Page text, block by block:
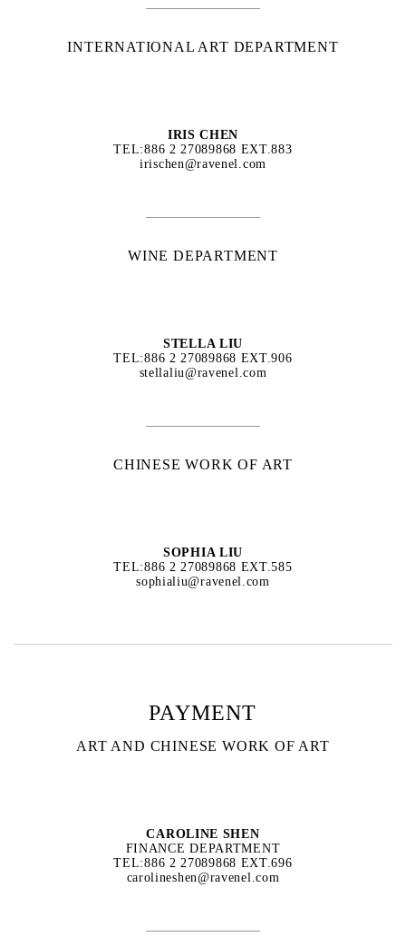
INTERNATIONAL ART DEPARTMENT
IRIS CHEN
TEL:886 2 27089868 EXT.883
irischen@ravenel.com
WINE DEPARTMENT
STELLA LIU
TEL:886 2 27089868 EXT.906
stellaliu@ravenel.com
CHINESE WORK OF ART
SOPHIA LIU
TEL:886 2 27089868 EXT.585
sophialiu@ravenel.com
PAYMENT
ART AND CHINESE WORK OF ART
CAROLINE SHEN
FINANCE DEPARTMENT
TEL:886 2 27089868 EXT.696
carolineshen@ravenel.com